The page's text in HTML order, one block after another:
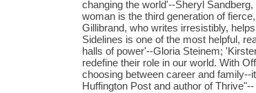
changing the world'--Sheryl
woman is the third generation of
Gillibrand, who writes irresistibly,
Sidelines is one of the most helpful,
halls of power'--Gloria Steinem;
redefine their role in our world. With
choosing between career and
Huffington Post and author of